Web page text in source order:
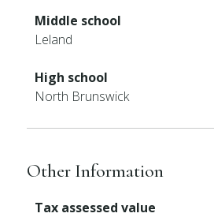
Middle school
Leland
High school
North Brunswick
Other Information
Tax assessed value